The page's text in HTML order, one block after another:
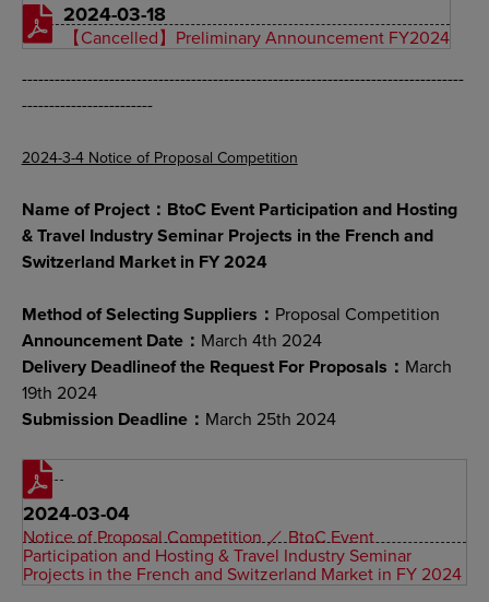
2024-03-18
【Cancelled】Preliminary Announcement FY2024
---------------------------------------------------------------------------------
------------------------
2024-3-4 Notice of Proposal Competition
Name of Project：BtoC Event Participation and Hosting
& Travel Industry Seminar Projects in the French and
Switzerland Market in FY 2024
Method of Selecting Suppliers： Proposal Competition
Announcement Date： March 4th 2024
Delivery Deadlineof the Request For Proposals： March
19th 2024
Submission Deadline： March 25th 2024
2024-03-04
Notice of Proposal Competition ／ BtoC Event
Participation and Hosting & Travel Industry Seminar
Projects in the French and Switzerland Market in FY 2024